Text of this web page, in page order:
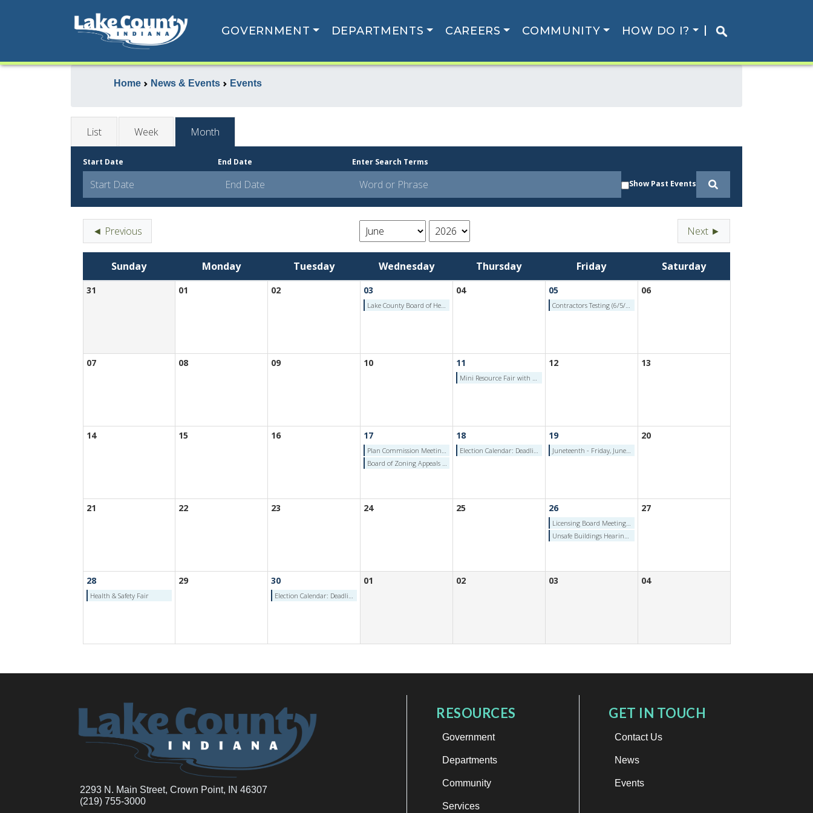
GOVERNMENT DEPARTMENTS CAREERS COMMUNITY HOW DO I?
Home News & Events Events
List Week Month
Start Date End Date Enter Search Terms
Show Past Events
◄ Previous Next ►
Sunday Monday Tuesday Wednesday Thursday Friday Saturday
31 01 02 03
Lake County Board of Health Meeting - Jun 3, 2026
04 05
Contractors Testing (6/5/2026)
06
07 08 09 10 11
Mini Resource Fair with Lowell Fire Department
12 13
14 15 16 17
Plan Commission Meeting (June 17, 2026)
Board of Zoning Appeals Meeting (June 17, 2026)
18
Election Calendar: Deadline to File Petition and Consent for School Board - Thursday, June 18, 2026
19
Juneteenth - Friday, June 19, 2026
20
21 22 23 24 25 26
Licensing Board Meeting (6/26/2026)
Unsafe Buildings Hearing Authority (6/26/2026)
27
28
Health & Safety Fair
29 30
Election Calendar: Deadline for Petition Signature Verification (Independent/Minor Party) - Tuesday, June 30, 2026
01 02 03 04
2293 N. Main Street, Crown Point, IN 46307
(219) 755-3000
RESOURCES
Government
Departments
Community
Services
GET IN TOUCH
Contact Us
News
Events